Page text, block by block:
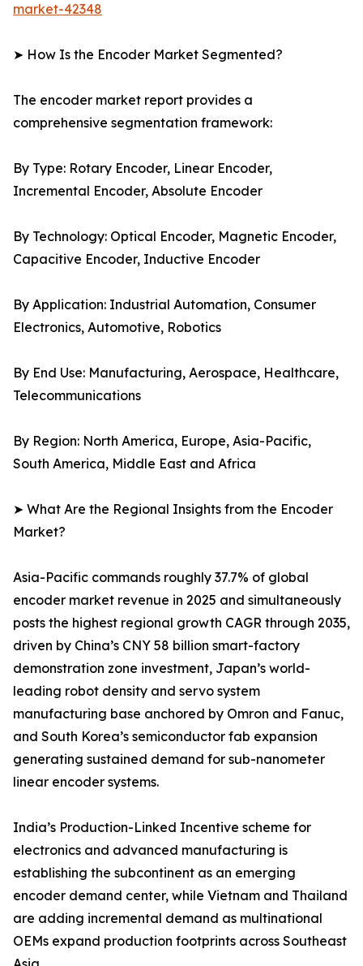
market-42348
➤ How Is the Encoder Market Segmented?
The encoder market report provides a
comprehensive segmentation framework:
By Type: Rotary Encoder, Linear Encoder,
Incremental Encoder, Absolute Encoder
By Technology: Optical Encoder, Magnetic Encoder,
Capacitive Encoder, Inductive Encoder
By Application: Industrial Automation, Consumer
Electronics, Automotive, Robotics
By End Use: Manufacturing, Aerospace, Healthcare,
Telecommunications
By Region: North America, Europe, Asia-Pacific,
South America, Middle East and Africa
➤ What Are the Regional Insights from the Encoder
Market?
Asia-Pacific commands roughly 37.7% of global
encoder market revenue in 2025 and simultaneously
posts the highest regional growth CAGR through 2035,
driven by China’s CNY 58 billion smart-factory
demonstration zone investment, Japan’s world-
leading robot density and servo system
manufacturing base anchored by Omron and Fanuc,
and South Korea’s semiconductor fab expansion
generating sustained demand for sub-nanometer
linear encoder systems.
India’s Production-Linked Incentive scheme for
electronics and advanced manufacturing is
establishing the subcontinent as an emerging
encoder demand center, while Vietnam and Thailand
are adding incremental demand as multinational
OEMs expand production footprints across Southeast